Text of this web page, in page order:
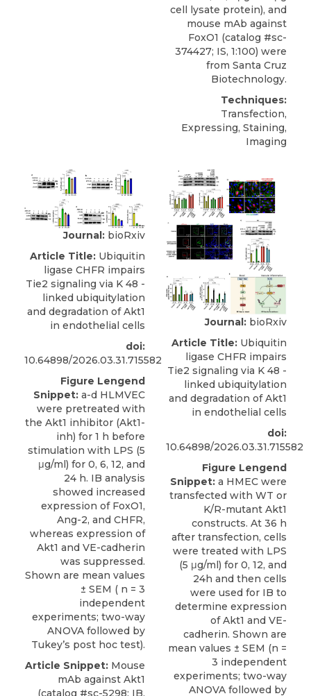
cell lysate protein), and
mouse mAb against
FoxO1 (catalog #sc-
374427; IS, 1:100) were
from Santa Cruz
Biotechnology.
Techniques:
Transfection,
Expressing, Staining,
Imaging
Journal: bioRxiv
Article Title: Ubiquitin
ligase CHFR impairs
Tie2 signaling via K 48 -
linked ubiquitylation
and degradation of Akt1
in endothelial cells
doi:
10.64898/2026.03.31.715582
Figure Lengend
Snippet: a-d HLMVEC
were pretreated with
the Akt1 inhibitor (Akt1-
inh) for 1 h before
stimulation with LPS (5
μg/ml) for 0, 6, 12, and
24 h. IB analysis
showed increased
expression of FoxO1,
Ang-2, and CHFR,
whereas expression of
Akt1 and VE-cadherin
was suppressed.
Shown are mean values
± SEM ( n = 3
independent
experiments; two-way
ANOVA followed by
Tukey’s post hoc test).
Article Snippet: Mouse
mAb against Akt1
(catalog #sc-5298; IB,
Journal: bioRxiv
Article Title: Ubiquitin
ligase CHFR impairs
Tie2 signaling via K 48 -
linked ubiquitylation
and degradation of Akt1
in endothelial cells
doi:
10.64898/2026.03.31.715582
Figure Lengend
Snippet: a HMEC were
transfected with WT or
K/R-mutant Akt1
constructs. At 36 h
after transfection, cells
were treated with LPS
(5 μg/ml) for 0, 12, and
24h and then cells
were used for IB to
determine expression
of Akt1 and VE-
cadherin. Shown are
mean values ± SEM (n =
3 independent
experiments; two-way
ANOVA followed by